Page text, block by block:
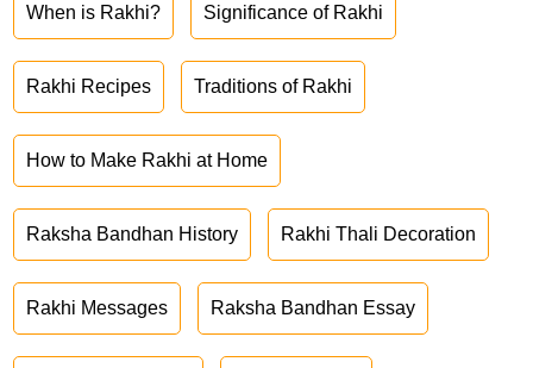
When is Rakhi? Significance of Rakhi
Rakhi Recipes Traditions of Rakhi
How to Make Rakhi at Home
Raksha Bandhan History Rakhi Thali Decoration
Rakhi Messages Raksha Bandhan Essay